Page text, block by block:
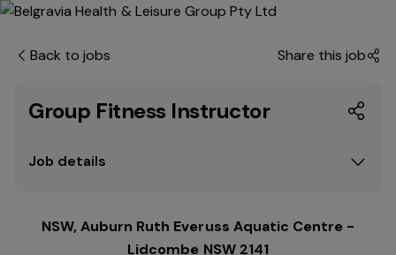
Back to jobs Share this job
Group Fitness Instructor
Job details
NSW, Auburn Ruth Everuss Aquatic Centre -
Lidcombe NSW 2141